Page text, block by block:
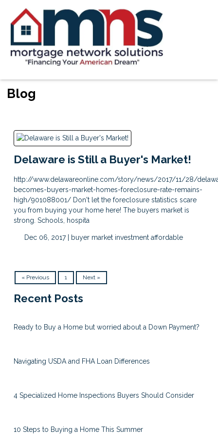
Blog
Delaware is Still a Buyer's Market!
http://www.delawareonline.com/story/news/2017/11/28/
becomes-buyers-market-homes-foreclosure-rate-remains-
high/901088001/ Don't let the foreclosure statistics scare
you from buying your home here! The buyers market is
strong. Schools, hospita
Dec 06, 2017 | buyer market investment affordable
« Previous 1 Next »
Recent Posts
Ready to Buy a Home but worried about a Down Payment?
Navigating USDA and FHA Loan Differences
4 Specialized Home Inspections Buyers Should Consider
10 Steps to Buying a Home This Summer